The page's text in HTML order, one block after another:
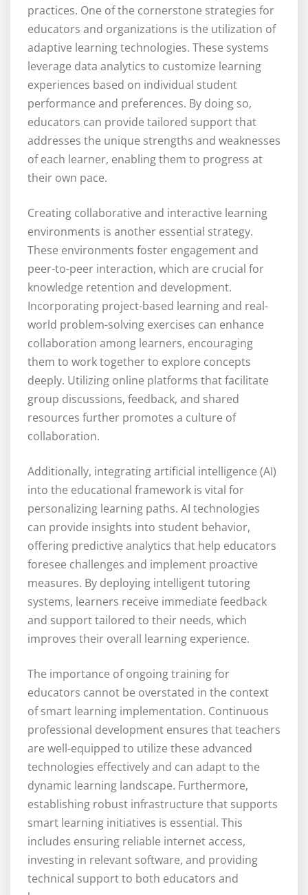
practices. One of the cornerstone strategies for
educators and organizations is the utilization of
adaptive learning technologies. These systems
leverage data analytics to customize learning
experiences based on individual student
performance and preferences. By doing so,
educators can provide tailored support that
addresses the unique strengths and weaknesses
of each learner, enabling them to progress at
their own pace.
Creating collaborative and interactive learning
environments is another essential strategy.
These environments foster engagement and
peer-to-peer interaction, which are crucial for
knowledge retention and development.
Incorporating project-based learning and real-
world problem-solving exercises can enhance
collaboration among learners, encouraging
them to work together to explore concepts
deeply. Utilizing online platforms that facilitate
group discussions, feedback, and shared
resources further promotes a culture of
collaboration.
Additionally, integrating artificial intelligence (AI)
into the educational framework is vital for
personalizing learning paths. AI technologies
can provide insights into student behavior,
offering predictive analytics that help educators
foresee challenges and implement proactive
measures. By deploying intelligent tutoring
systems, learners receive immediate feedback
and support tailored to their needs, which
improves their overall learning experience.
The importance of ongoing training for
educators cannot be overstated in the context
of smart learning implementation. Continuous
professional development ensures that teachers
are well-equipped to utilize these advanced
technologies effectively and can adapt to the
dynamic learning landscape. Furthermore,
establishing robust infrastructure that supports
smart learning initiatives is essential. This
includes ensuring reliable internet access,
investing in relevant software, and providing
technical support to both educators and